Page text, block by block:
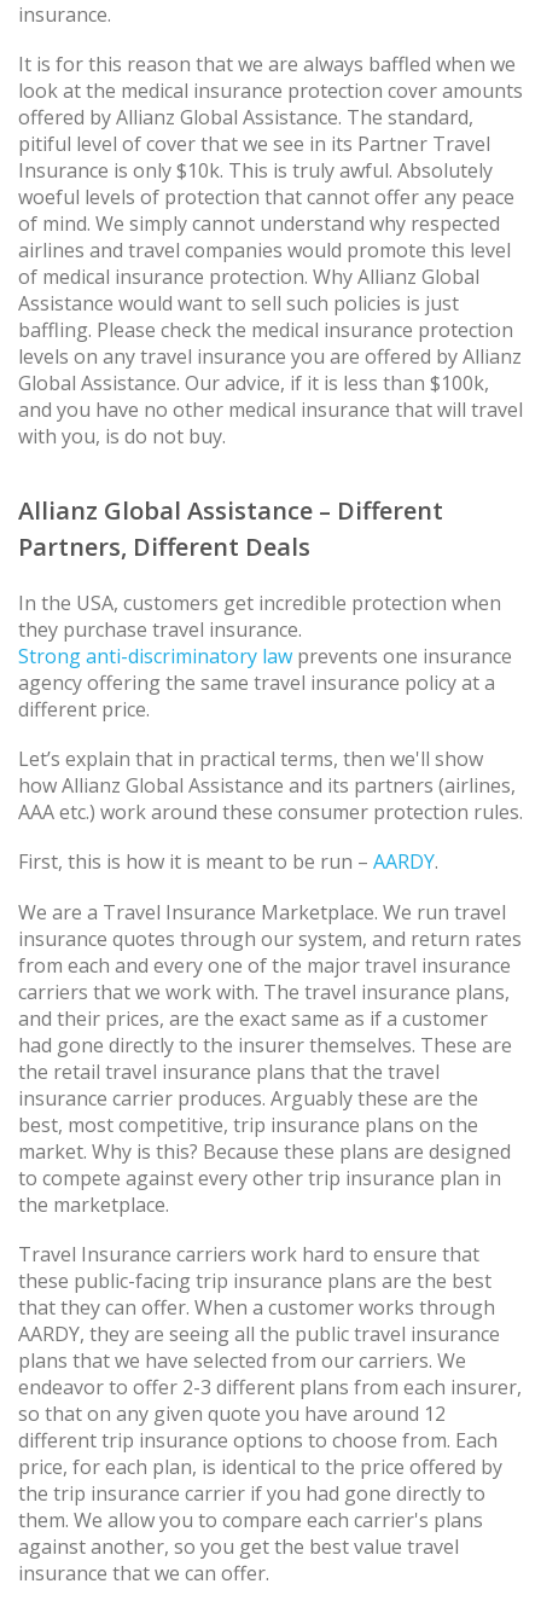
insurance.
It is for this reason that we are always baffled when we
look at the medical insurance protection cover amounts
offered by Allianz Global Assistance. The standard,
pitiful level of cover that we see in its Partner Travel
Insurance is only $10k. This is truly awful. Absolutely
woeful levels of protection that cannot offer any peace
of mind. We simply cannot understand why respected
airlines and travel companies would promote this level
of medical insurance protection. Why Allianz Global
Assistance would want to sell such policies is just
baffling. Please check the medical insurance protection
levels on any travel insurance you are offered by Allianz
Global Assistance. Our advice, if it is less than $100k,
and you have no other medical insurance that will travel
with you, is do not buy.
Allianz Global Assistance – Different
Partners, Different Deals
In the USA, customers get incredible protection when
they purchase travel insurance.
Strong anti-discriminatory law prevents one insurance
agency offering the same travel insurance policy at a
different price.
Let’s explain that in practical terms, then we'll show
how Allianz Global Assistance and its partners (airlines,
AAA etc.) work around these consumer protection rules.
First, this is how it is meant to be run – AARDY.
We are a Travel Insurance Marketplace. We run travel
insurance quotes through our system, and return rates
from each and every one of the major travel insurance
carriers that we work with. The travel insurance plans,
and their prices, are the exact same as if a customer
had gone directly to the insurer themselves. These are
the retail travel insurance plans that the travel
insurance carrier produces. Arguably these are the
best, most competitive, trip insurance plans on the
market. Why is this? Because these plans are designed
to compete against every other trip insurance plan in
the marketplace.
Travel Insurance carriers work hard to ensure that
these public-facing trip insurance plans are the best
that they can offer. When a customer works through
AARDY, they are seeing all the public travel insurance
plans that we have selected from our carriers. We
endeavor to offer 2-3 different plans from each insurer,
so that on any given quote you have around 12
different trip insurance options to choose from. Each
price, for each plan, is identical to the price offered by
the trip insurance carrier if you had gone directly to
them. We allow you to compare each carrier's plans
against another, so you get the best value travel
insurance that we can offer.